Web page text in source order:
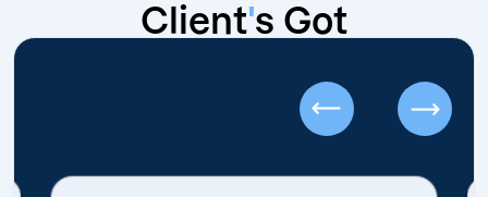
Client's Got